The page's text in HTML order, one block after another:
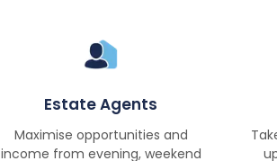
Estate Agents
Maximise opportunities and
income from evening, weekend